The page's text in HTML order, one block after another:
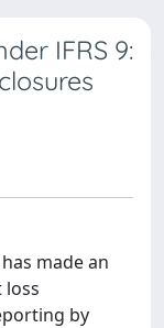
IFRS 9:
made an
by